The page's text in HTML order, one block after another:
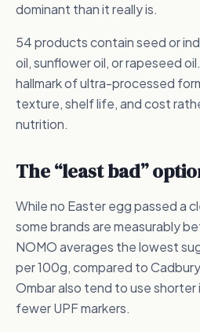
dominant than it really is.
54 products contain seed or
oil, sunflower oil, or rapeseed
hallmark of ultra-processed
texture, shelf life, and cost
nutrition.
The “least bad”
While no Easter egg passed a
some brands are measurably
NOMO averages the lowest
per 100g, compared to
Ombar also tend to use
fewer UPF markers.